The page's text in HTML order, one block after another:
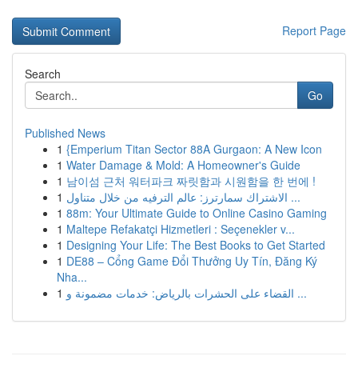
Report Page
Search
Go
Published News
1 {Emperium Titan Sector 88A Gurgaon: A New Icon
1 Water Damage & Mold: A Homeowner's Guide
1 남이섬 근처 워터파크 짜릿함과 시원함을 한 번에 !
1
الاشتراك سمارترز: عالم الترفيه من خلال متناول ...
1 88m: Your Ultimate Guide to Online Casino Gaming
1 Maltepe Refakatçi Hizmetleri : Seçenekler v...
1 Designing Your Life: The Best Books to Get Started
1 DE88 – Cổng Game Đổi Thưởng Uy Tín, Đăng Ký
Nha...
1
القضاء على الحشرات بالرياض: خدمات مضمونة و ...